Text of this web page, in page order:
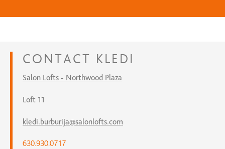
CONTACT KLEDI
Salon Lofts - Northwood Plaza
Loft 11
kledi.burburija@salonlofts.com
630.930.0717